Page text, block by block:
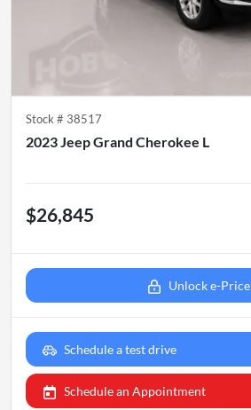
Stock # 38517
2023 Jeep Grand Cherokee L
$26,845
Unlock e-Price
Schedule a test drive
Schedule an Appointment